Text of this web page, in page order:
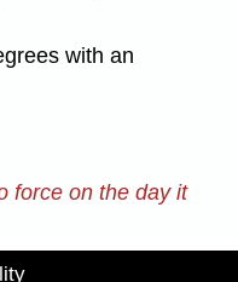
with an
force on the day it